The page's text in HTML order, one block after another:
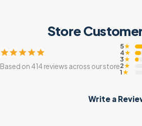
Store
Based on 414 reviews across our store
5★
4★
3★
2★
1★
Write a